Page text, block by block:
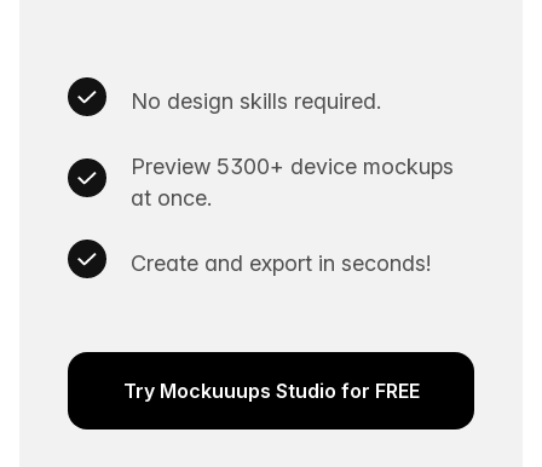
No design skills required.
Preview 5300+ device mockups
at once.
Create and export in seconds!
Try Mockuuups Studio for FREE